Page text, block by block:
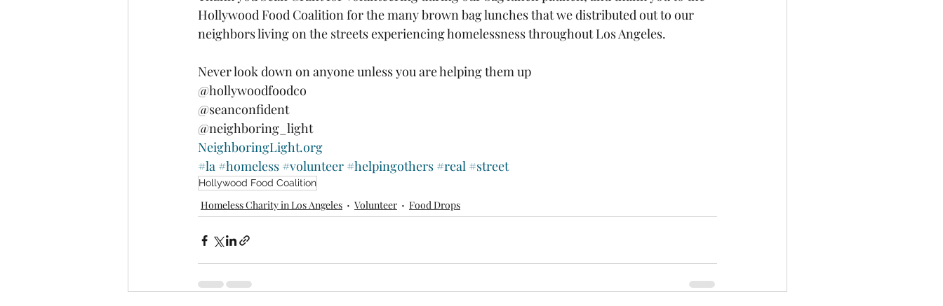
Hollywood Food Coalition for the many brown bag lunches that we distributed out to our
neighbors living on the streets experiencing homelessness throughout Los Angeles.
Never look down on anyone unless you are helping them up
@hollywoodfoodco
@seanconfident
@neighboring_light
NeighboringLight.org
#la #homeless #volunteer #helpingothers #real #street
Hollywood Food Coalition
Homeless Charity in Los Angeles Volunteer Food Drops